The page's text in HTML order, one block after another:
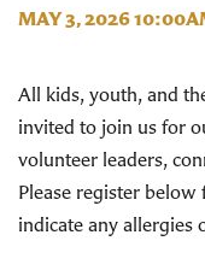
MAY 3, 2026
All kids, youth, and
invited to join us for
volunteer leaders,
Please register
indicate any allergies